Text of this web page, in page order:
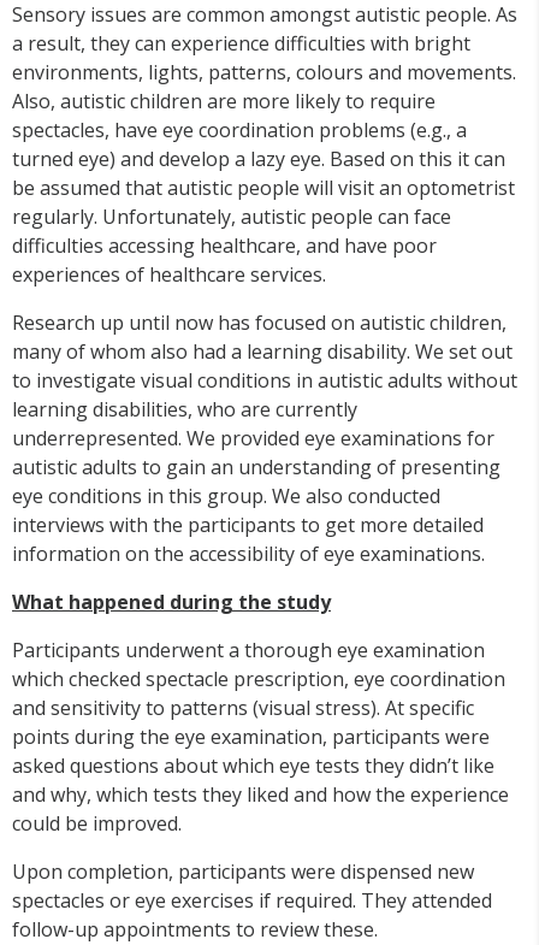
Sensory issues are common amongst autistic people. As
a result, they can experience difficulties with bright
environments, lights, patterns, colours and movements.
Also, autistic children are more likely to require
spectacles, have eye coordination problems (e.g., a
turned eye) and develop a lazy eye. Based on this it can
be assumed that autistic people will visit an optometrist
regularly. Unfortunately, autistic people can face
difficulties accessing healthcare, and have poor
experiences of healthcare services.
Research up until now has focused on autistic children,
many of whom also had a learning disability. We set out
to investigate visual conditions in autistic adults without
learning disabilities, who are currently
underrepresented. We provided eye examinations for
autistic adults to gain an understanding of presenting
eye conditions in this group. We also conducted
interviews with the participants to get more detailed
information on the accessibility of eye examinations.
What happened during the study
Participants underwent a thorough eye examination
which checked spectacle prescription, eye coordination
and sensitivity to patterns (visual stress). At specific
points during the eye examination, participants were
asked questions about which eye tests they didn’t like
and why, which tests they liked and how the experience
could be improved.
Upon completion, participants were dispensed new
spectacles or eye exercises if required. They attended
follow-up appointments to review these.